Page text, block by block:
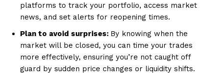
platforms to track your portfolio, access market
news, and set alerts for reopening times.
Plan to avoid surprises: By knowing when the
market will be closed, you can time your trades
more effectively, ensuring you’re not caught off
guard by sudden price changes or liquidity shifts.